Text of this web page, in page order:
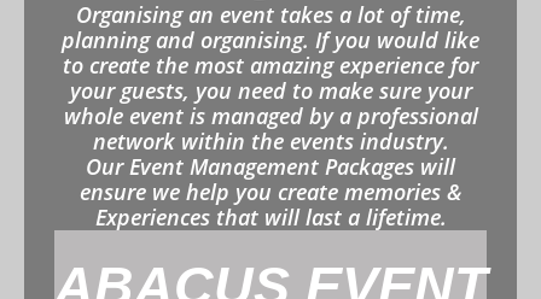
Organising an event takes a lot of time,
planning and organising. If you would like
to create the most amazing experience for
your guests, you need to make sure your
whole event is managed by a professional
network within the events industry.
Our Event Management Packages will
ensure we help you create memories &
Experiences that will last a lifetime.